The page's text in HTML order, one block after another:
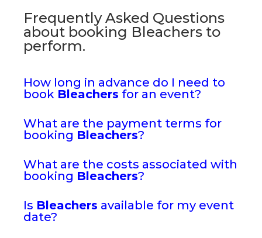
Frequently Asked Questions
about booking Bleachers to
perform.
How long in advance do I need to
book Bleachers for an event?
What are the payment terms for
booking Bleachers?
What are the costs associated with
booking Bleachers?
Is Bleachers available for my event
date?